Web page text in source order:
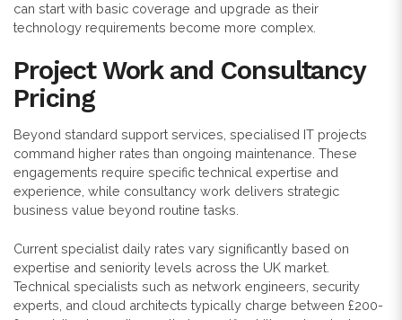
can start with basic coverage and upgrade as their
technology requirements become more complex.
Project Work and Consultancy
Pricing
Beyond standard support services, specialised IT projects
command higher rates than ongoing maintenance. These
engagements require specific technical expertise and
experience, while consultancy work delivers strategic
business value beyond routine tasks.
Current specialist daily rates vary significantly based on
expertise and seniority levels across the UK market.
Technical specialists such as network engineers, security
experts, and cloud architects typically charge between £200-